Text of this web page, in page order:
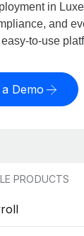
in
and
to-use
Demo
PRODUCTS